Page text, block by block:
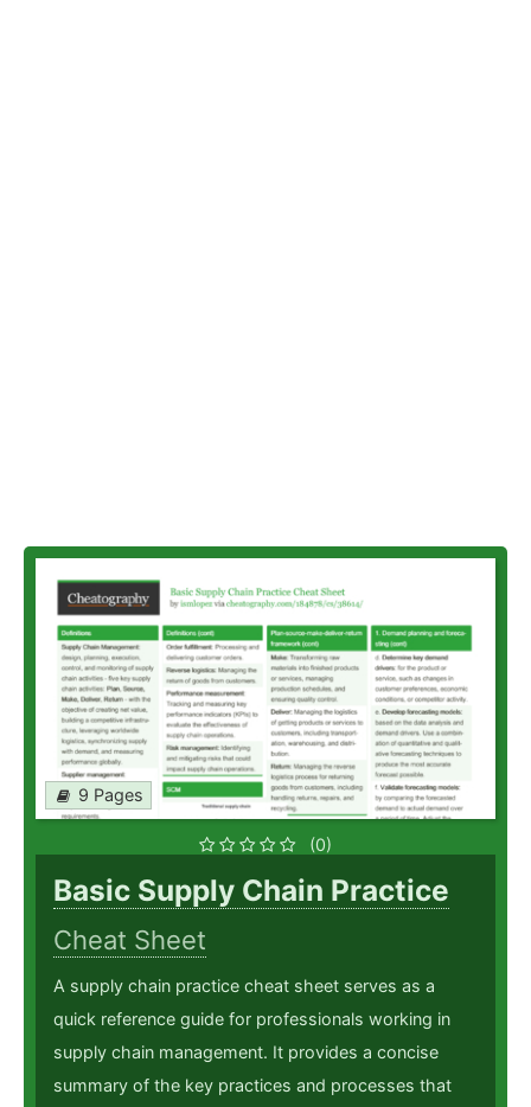
9 Pages
(0)
Basic Supply Chain Practice
Cheat Sheet
A supply chain practice cheat sheet serves as a
quick reference guide for professionals working in
supply chain management. It provides a concise
summary of the key practices and processes that